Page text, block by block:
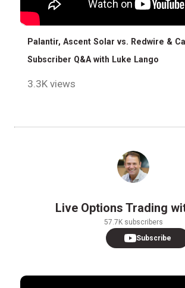
Palantir, Ascent Solar vs. Redwire &
Subscriber Q&A with Luke Lango
3.3K views
Live Options Trading
57.7K subscribers
Subscribe